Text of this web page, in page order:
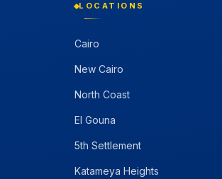
LOCATIONS
Cairo
New Cairo
North Coast
El Gouna
5th Settlement
Katameya Heights